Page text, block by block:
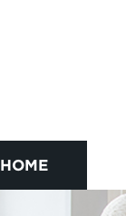
HOME